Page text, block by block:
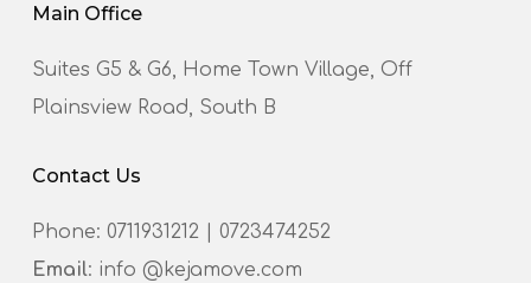
Main Office
Suites G5 & G6, Home Town Village, Off
Plainsview Road, South B
Contact Us
Phone: 0711931212| 0723474252
Email: info @kejamove.com